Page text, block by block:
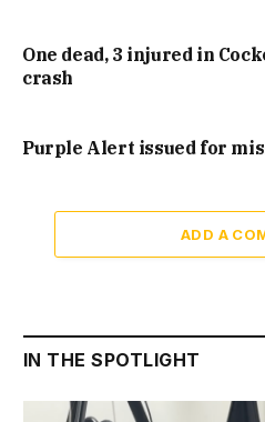
One dead, 3 injured in
crash
Purple Alert issued for
ADD A
IN THE SPOTLIGHT